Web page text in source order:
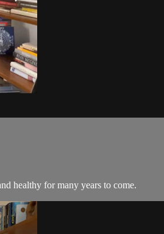
healthy for many years to come.